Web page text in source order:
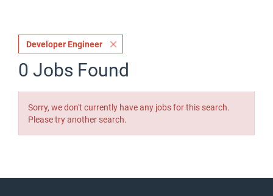
Developer Engineer
0 Jobs Found
Sorry, we don't currently have any jobs for this search.
Please try another search.